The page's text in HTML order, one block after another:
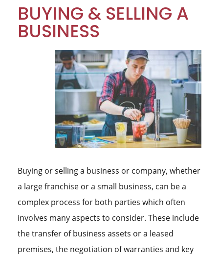
BUYING & SELLING A
BUSINESS
Buying or selling a business or company, whether
a large franchise or a small business, can be a
complex process for both parties which often
involves many aspects to consider. These include
the transfer of business assets or a leased
premises, the negotiation of warranties and key